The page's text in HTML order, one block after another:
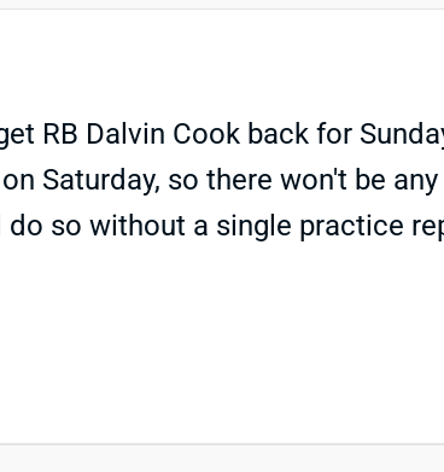
RB Dalvin Cook back for
Saturday, so there won't be
so without a single practice